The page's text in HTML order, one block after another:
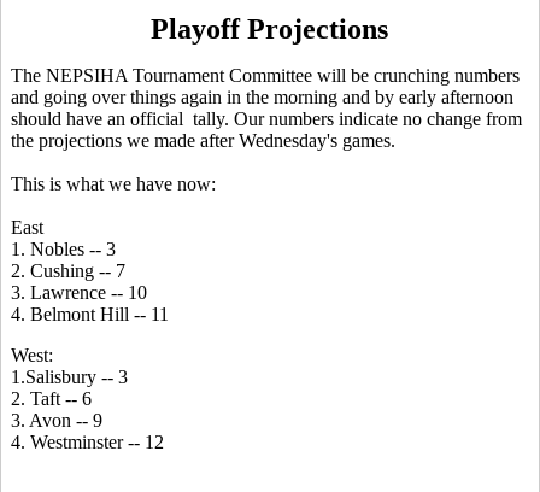
Playoff Projections
The NEPSIHA Tournament Committee will be crunching numbers
and going over things again in the morning and by early afternoon
should have an official tally. Our numbers indicate no change from
the projections we made after Wednesday's games.
This is what we have now:
East
1. Nobles -- 3
2. Cushing -- 7
3. Lawrence -- 10
4. Belmont Hill -- 11
West:
1.Salisbury -- 3
2. Taft -- 6
3. Avon -- 9
4. Westminster -- 12